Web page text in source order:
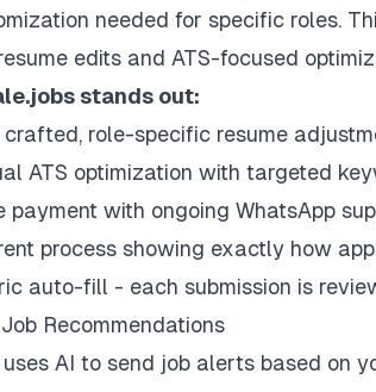
needed for specific roles.
edits and ATS-focused
stands out:
role-specific resume
ATS optimization with targeted
payment with ongoing WhatsApp
process showing exactly how
auto-fill - each submission is
Recommendations
uses AI to send job alerts based on